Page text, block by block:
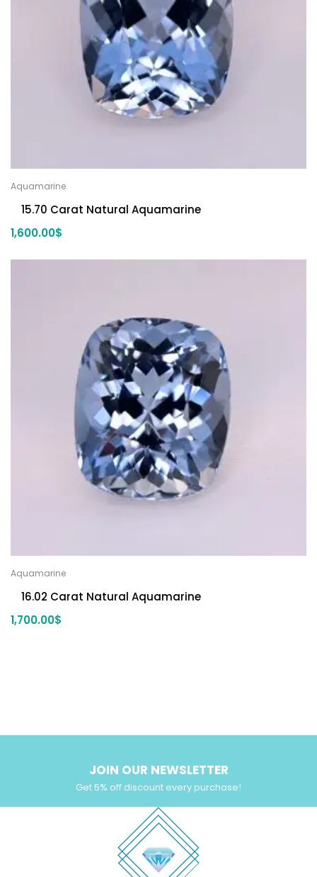
Aquamarine
15.70 Carat Natural Aquamarine
1,600.00$
Aquamarine
16.02 Carat Natural Aquamarine
1,700.00$
JOIN OUR NEWSLETTER
Get 5% off discount every purchase!